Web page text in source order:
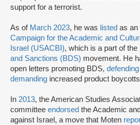
support for a terrorist.
As of March 2023, he was listed as an
Campaign for the Academic and
Israel (USACBI), which is a part of the
and Sanctions (BDS) movement. He
open letters promoting BDS, defending
demanding increased product
In 2013, the American Studies
committee endorsed the Academic
against Israel, a move that Moten